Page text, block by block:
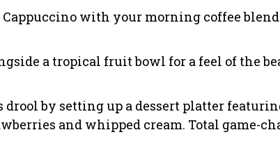
Cappuccino with your morning coffee
a tropical fruit bowl for a feel of the
drool by setting up a dessert platter
and whipped cream. Total game-